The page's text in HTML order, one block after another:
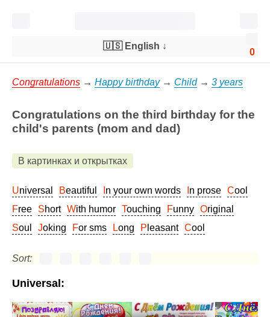
0
🇺🇸 English ↓
Congratulations → Happy birthday→ Child→ 3 years
Congratulations on the third birthday for the
child's parents (mom and dad)
В картинках и открытках
Universal Beautiful In your own words In prose
Cool
Free
Short With humor Touching Funny
Original
Soul
Joking For sms Long Pleasant Cool
Sort:
Universal: